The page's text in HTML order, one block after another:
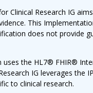
Clinical Research IG
This
does not provide
the HL7® FHIR®
IG leverages the
to clinical research.